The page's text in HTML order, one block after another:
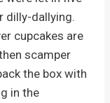
dilly-dallying.
cupcakes are
scamper
the box with
in the